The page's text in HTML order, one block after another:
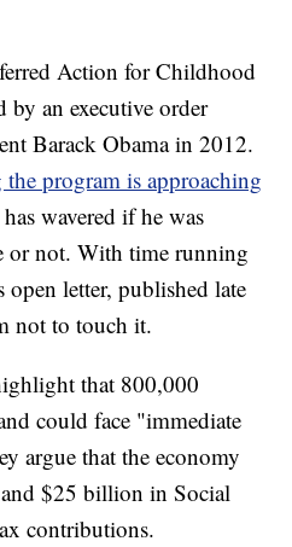
Action for Childhood
by an executive order
Barack Obama in 2012.
program is approaching
wavered if he was
or not. With time running
open letter, published late
not to touch it.
that 800,000
could face "immediate
argue that the economy
$25 billion in Social
contributions.